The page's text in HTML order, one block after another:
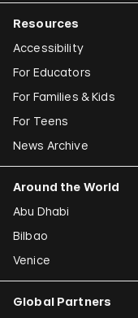
Resources
Accessibility
For Educators
For Families & Kids
For Teens
News Archive
Around the World
Abu Dhabi
Bilbao
Venice
Global Partners